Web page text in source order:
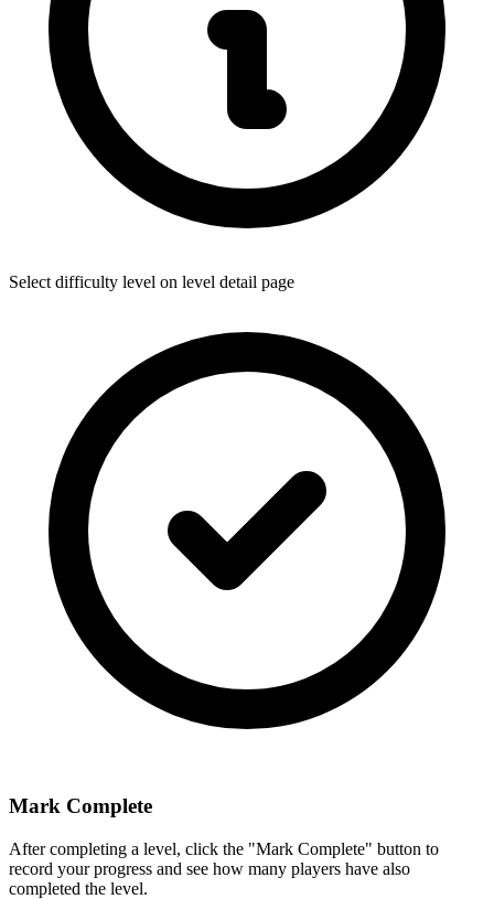
Select difficulty level on level detail page
Mark Complete
After completing a level, click the "Mark Complete" button to
record your progress and see how many players have also
completed the level.